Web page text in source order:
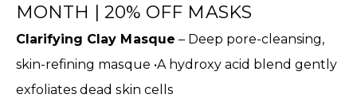
MONTH | 20% OFF MASKS
Clarifying Clay Masque – Deep pore-cleansing,
skin-refining masque •A hydroxy acid blend gently
exfoliates dead skin cells